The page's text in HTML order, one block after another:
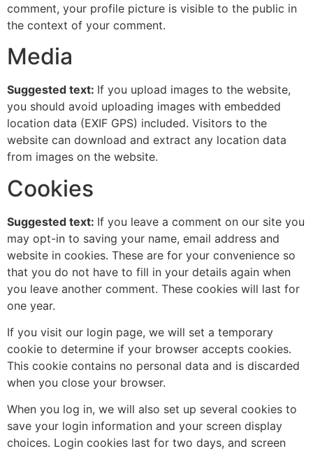
comment, your profile picture is visible to the public in
the context of your comment.
Media
Suggested text: If you upload images to the website,
you should avoid uploading images with embedded
location data (EXIF GPS) included. Visitors to the
website can download and extract any location data
from images on the website.
Cookies
Suggested text: If you leave a comment on our site you
may opt-in to saving your name, email address and
website in cookies. These are for your convenience so
that you do not have to fill in your details again when
you leave another comment. These cookies will last for
one year.
If you visit our login page, we will set a temporary
cookie to determine if your browser accepts cookies.
This cookie contains no personal data and is discarded
when you close your browser.
When you log in, we will also set up several cookies to
save your login information and your screen display
choices. Login cookies last for two days, and screen